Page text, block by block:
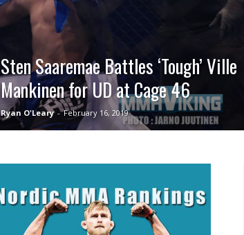
Sten Saaremae Battles ‘Tough’ Ville
Mankinen for UD at Cage 46
Ryan O'Leary - February 16, 2019